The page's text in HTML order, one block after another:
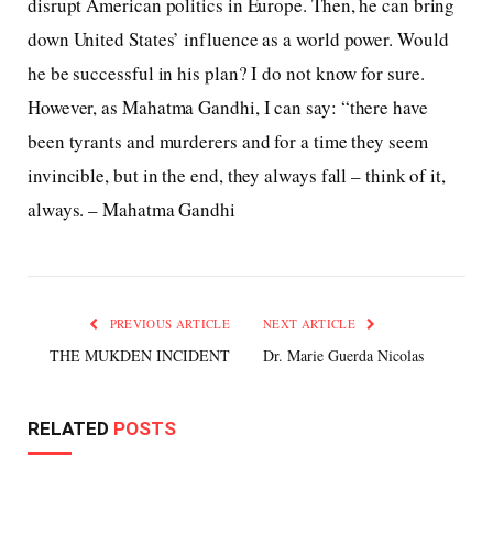
disrupt American politics in Europe. Then, he can bring
down United States’ influence as a world power. Would
he be successful in his plan? I do not know for sure.
However, as Mahatma Gandhi, I can say: “there have
been tyrants and murderers and for a time they seem
invincible, but in the end, they always fall – think of it,
always. – Mahatma Gandhi
PREVIOUS ARTICLE
THE MUKDEN INCIDENT
NEXT ARTICLE
Dr. Marie Guerda Nicolas
RELATED POSTS